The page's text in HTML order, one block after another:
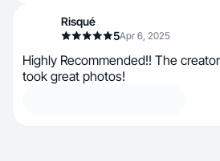
Risqué
5Apr 6, 2025
Highly Recommended!! The
took great photos!